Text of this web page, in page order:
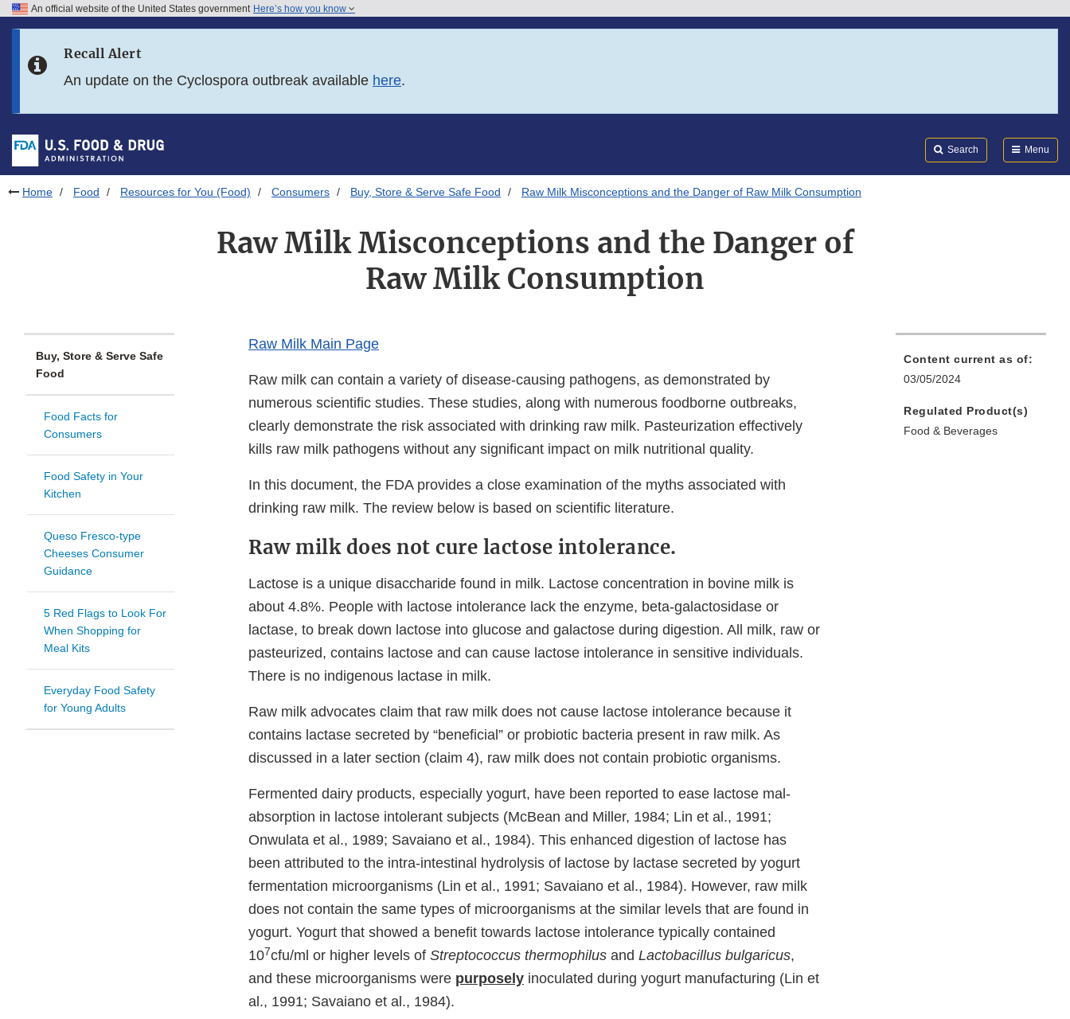
Skip to FDA Search
Skip to footer links
An official website of the United States government Here’s how you know
Recall Alert
An update on the Cyclospora outbreak available here.
Search Menu
Home Food Resources for You (Food) Consumers Buy, Store & Serve Safe Food Raw Milk Misconceptions and the Danger of Raw Milk Consumption
Raw Milk Misconceptions and the Danger of
Raw Milk Consumption
Buy, Store & Serve Safe
Food
Food Facts for
Consumers
Food Safety in Your
Kitchen
Queso Fresco-type
Cheeses Consumer
Guidance
5 Red Flags to Look For
When Shopping for
Meal Kits
Everyday Food Safety
for Young Adults
Raw Milk Main Page
Raw milk can contain a variety of disease-causing pathogens, as demonstrated by
numerous scientific studies. These studies, along with numerous foodborne outbreaks,
clearly demonstrate the risk associated with drinking raw milk. Pasteurization effectively
kills raw milk pathogens without any significant impact on milk nutritional quality.
In this document, the FDA provides a close examination of the myths associated with
drinking raw milk. The review below is based on scientific literature.
Raw milk does not cure lactose intolerance.
Lactose is a unique disaccharide found in milk. Lactose concentration in bovine milk is
about 4.8%. People with lactose intolerance lack the enzyme, beta-galactosidase or
lactase, to break down lactose into glucose and galactose during digestion. All milk, raw or
pasteurized, contains lactose and can cause lactose intolerance in sensitive individuals.
There is no indigenous lactase in milk.
Raw milk advocates claim that raw milk does not cause lactose intolerance because it
contains lactase secreted by “beneficial” or probiotic bacteria present in raw milk. As
discussed in a later section (claim 4), raw milk does not contain probiotic organisms.
Fermented dairy products, especially yogurt, have been reported to ease lactose mal-
absorption in lactose intolerant subjects (McBean and Miller, 1984; Lin et al., 1991;
Onwulata et al., 1989; Savaiano et al., 1984). This enhanced digestion of lactose has
been attributed to the intra-intestinal hydrolysis of lactose by lactase secreted by yogurt
fermentation microorganisms (Lin et al., 1991; Savaiano et al., 1984). However, raw milk
does not contain the same types of microorganisms at the similar levels that are found in
yogurt. Yogurt that showed a benefit towards lactose intolerance typically contained
107cfu/ml or higher levels of Streptococcus thermophilus and Lactobacillus bulgaricus,
and these microorganisms were purposely inoculated during yogurt manufacturing (Lin et
al., 1991; Savaiano et al., 1984).
Content current as of:
03/05/2024
Regulated Product(s)
Food & Beverages